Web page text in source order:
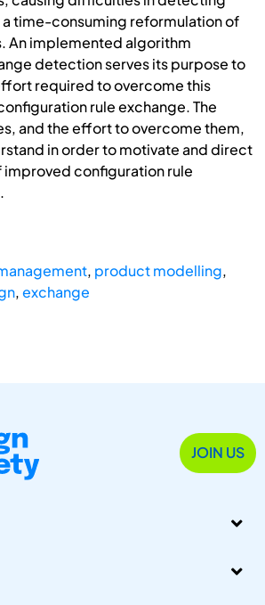
a time-consuming reformulation of
An implemented algorithm
detection serves its purpose to
required to overcome this
rule exchange. The
and the effort to overcome them,
in order to motivate and direct
configuration rule
, product modelling,
,exchange
JOIN US